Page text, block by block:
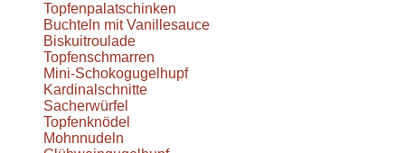
Topfenpalatschinken
Buchteln mit Vanillesauce
Biskuitroulade
Topfenschmarren
Mini-Schokogugelhupf
Kardinalschnitte
Sacherwürfel
Topfenknödel
Mohnnudeln